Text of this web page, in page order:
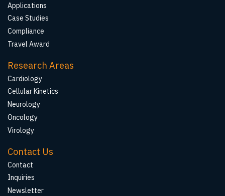
Applications
Case Studies
Compliance
Travel Award
Research Areas
Cardiology
Cellular Kinetics
Neurology
Oncology
Virology
Contact Us
Contact
Inquiries
Newsletter